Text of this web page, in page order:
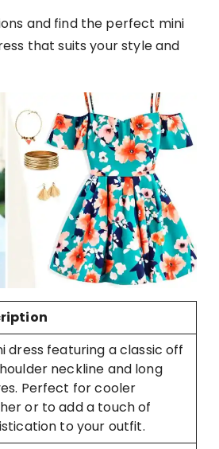
and find the perfect mini
that suits your style and
dress featuring a classic off
neckline and long
Perfect for cooler
or to add a touch of
to your outfit.